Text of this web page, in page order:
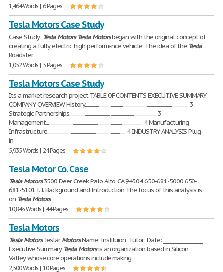
1,464 Words | 6 Pages
Tesla Motors Case Study
Case Study: Tesla Motors Tesla Motorsbegan with the original concept of
creating a fully electric high performance vehicle. The idea of the Tesla
Roadster
1,052 Words | 5 Pages
Tesla Motors Case Study
Its a market research project TABLE OF CONTENTS EXECUTIVE SUMMARY
COMPANY OVERVIEW History.......................................................................................................... 3
Strategic Partnerships......................................................................................... 3
Management................................................................................................... 4 Manufacturing
Infrastructure................................................................................ 4 INDUSTRY ANALYSIS Plug-
in
5,935 Words | 24 Pages
Tesla Motor Co. Case
Tesla Motors3500 Deer Creek Palo Alto, CA 94304 650-681-5000 650-
681-5101 I. I. Background and Introduction The focus of this analysis is
on Tesla Motors
10,845 Words | 44 Pages
Tesla Motors
Tesla MotorsTeslarMotorsName: Instituion: Tutor: Date: ________________
Executive Summary Tesla Motorsis an organization based in Silicon
Valley whose core operations include making
2,500 Words | 10 Pages